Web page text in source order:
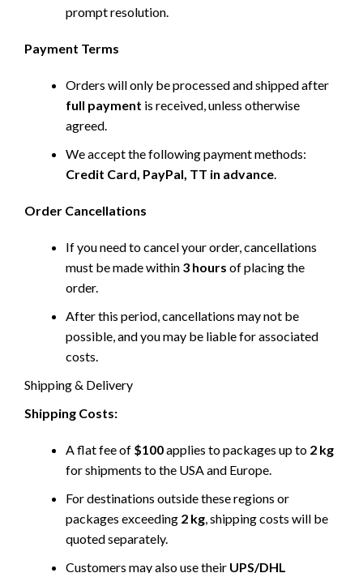
prompt resolution.
Payment Terms
Orders will only be processed and shipped after
full payment is received, unless otherwise
agreed.
We accept the following payment methods:
Credit Card, PayPal, TT in advance.
Order Cancellations
If you need to cancel your order, cancellations
must be made within 3 hours of placing the
order.
After this period, cancellations may not be
possible, and you may be liable for associated
costs.
Shipping & Delivery
Shipping Costs:
A flat fee of $100applies to packages up to 2 kg
for shipments to the USA and Europe.
For destinations outside these regions or
packages exceeding 2 kg, shipping costs will be
quoted separately.
Customers may also use their UPS/DHL